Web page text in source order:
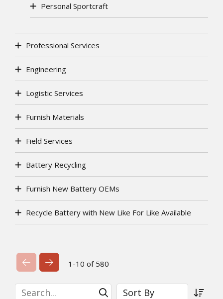
Personal Sportcraft
Professional Services
Engineering
Logistic Services
Furnish Materials
Field Services
Battery Recycling
Furnish New Battery OEMs
Recycle Battery with New Like For Like Available
Previous Page
Next Page
1-10 of 580
Search
Submit Search
Sort By